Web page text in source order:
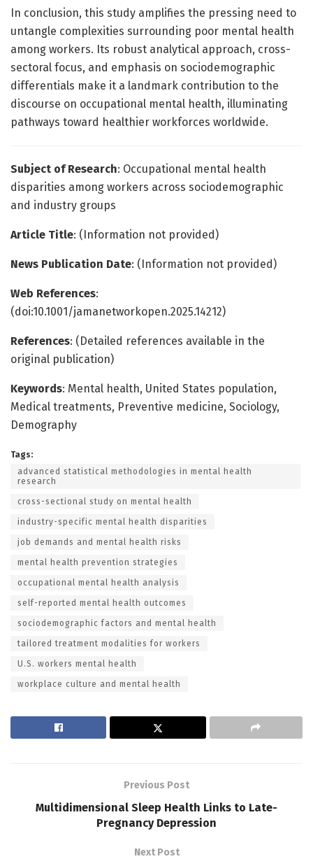
In conclusion, this study amplifies the pressing need to
untangle complexities surrounding poor mental health
among workers. Its robust analytical approach, cross-
sectoral focus, and emphasis on sociodemographic
differentials make it a landmark contribution to the
discourse on occupational mental health, illuminating
pathways toward healthier workforces worldwide.
Subject of Research: Occupational mental health
disparities among workers across sociodemographic
and industry groups
Article Title: (Information not provided)
News Publication Date: (Information not provided)
Web References:
(doi:10.1001/jamanetworkopen.2025.14212)
References: (Detailed references available in the
original publication)
Keywords: Mental health, United States population,
Medical treatments, Preventive medicine, Sociology,
Demography
Tags:
advanced statistical methodologies in mental health
research
cross-sectional study on mental health
industry-specific mental health disparities
job demands and mental health risks
mental health prevention strategies
occupational mental health analysis
self-reported mental health outcomes
sociodemographic factors and mental health
tailored treatment modalities for workers
U.S. workers mental health
workplace culture and mental health
Previous Post
Multidimensional Sleep Health Links to Late-
Pregnancy Depression
Next Post